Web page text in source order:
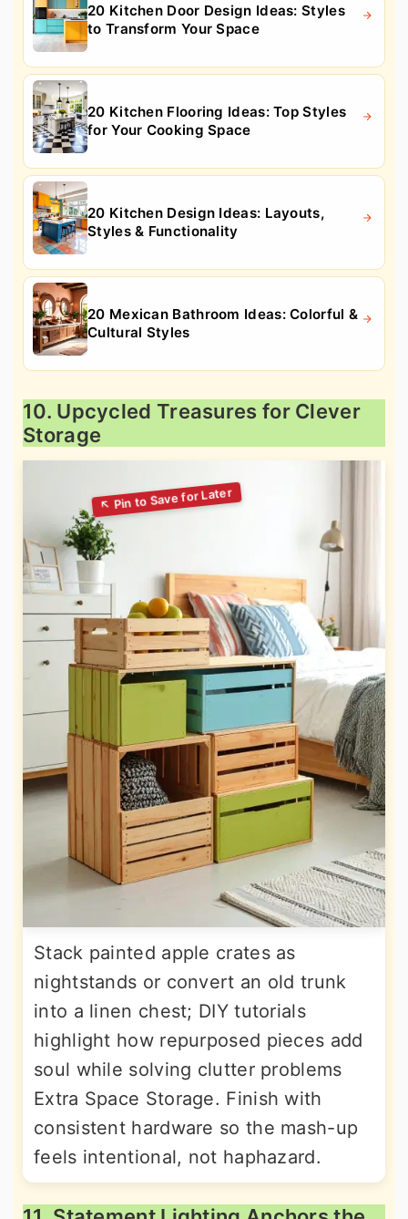
20 Kitchen Door Design Ideas: Styles
to Transform Your Space
20 Kitchen Flooring Ideas: Top Styles
for Your Cooking Space
20 Kitchen Design Ideas: Layouts,
Styles & Functionality
20 Mexican Bathroom Ideas: Colorful &
Cultural Styles
10. Upcycled Treasures for Clever
Storage
Stack painted apple crates as
nightstands or convert an old trunk
into a linen chest; DIY tutorials
highlight how repurposed pieces add
soul while solving clutter problems
Extra Space Storage. Finish with
consistent hardware so the mash-up
feels intentional, not haphazard.